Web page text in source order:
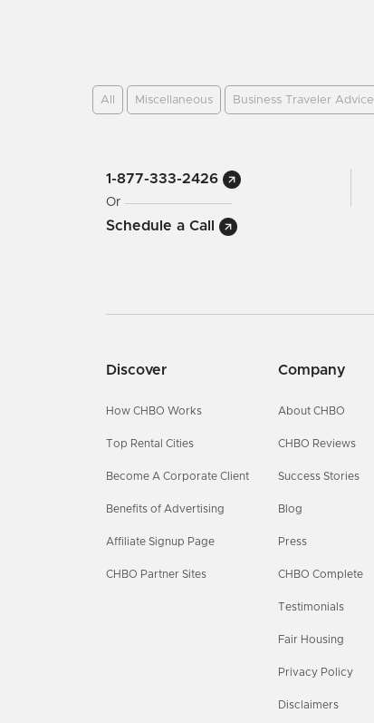
All Miscellaneous Business Traveler Advice
1-877-333-2426
Or
Schedule a Call
Discover
How CHBO Works
Top Rental Cities
Become A Corporate Client
Benefits of Advertising
Affiliate Signup Page
CHBO Partner Sites
Company
About CHBO
CHBO Reviews
Success Stories
Blog
Press
CHBO Complete
Testimonials
Fair Housing
Privacy Policy
Disclaimers